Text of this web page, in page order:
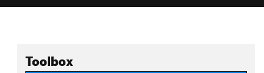
Toolbox